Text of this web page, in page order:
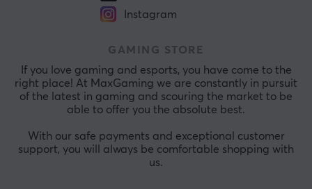
Instagram
GAMING STORE
If you love gaming and esports, you have come to the
right place! At MaxGaming we are constantly in pursuit
of the latest in gaming and scouring the market to be
able to offer you the absolute best.
With our safe payments and exceptional customer
support, you will always be comfortable shopping with
us.